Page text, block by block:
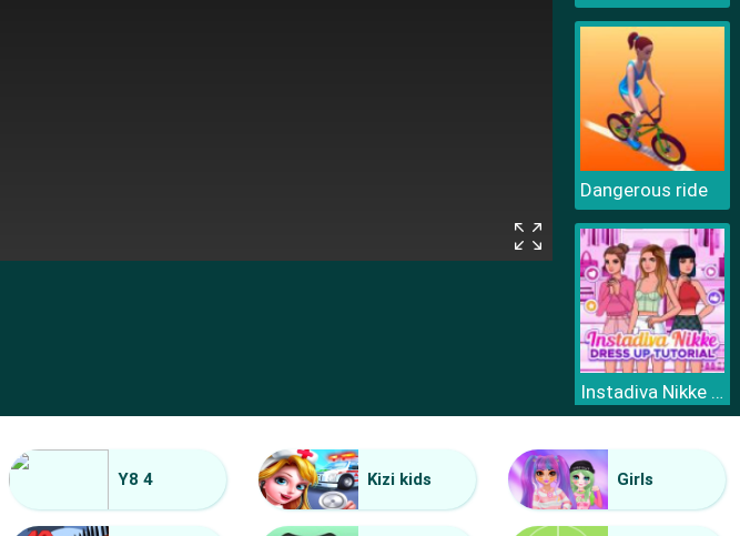
Dangerous ride
Instadiva Nikke Dress Up Tutorial
Y8 4 Kizi kids Girls